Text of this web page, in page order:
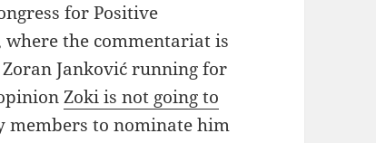
for Positive
where the commentariat is
Janković running for
Zoki is not going to
members to nominate him